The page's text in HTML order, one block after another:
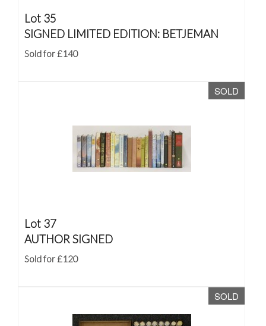
Lot 35
SIGNED LIMITED EDITION: BETJEMAN
Sold for £140
SOLD
Lot 37
AUTHOR SIGNED
Sold for £120
SOLD